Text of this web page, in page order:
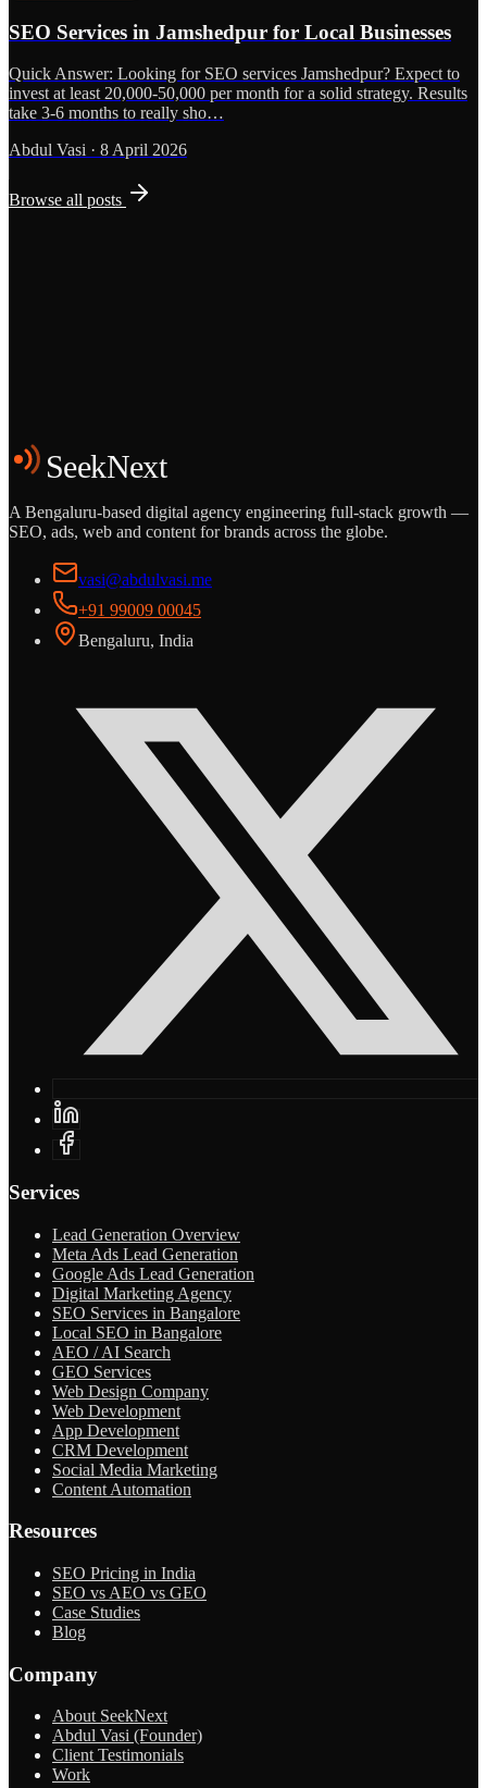
SEO Services in Jamshedpur for Local Businesses
Quick Answer: Looking for SEO services Jamshedpur? Expect to
invest at least 20,000-50,000 per month for a solid strategy. Results
take 3-6 months to really sho…
Abdul Vasi · 8 April 2026
Browse all posts
Start the Conversation
SeekNext
A Bengaluru-based digital agency engineering full-stack growth —
SEO, ads, web and content for brands across the globe.
vasi@abdulvasi.me
+91 99009 00045
Bengaluru, India
Services
Lead Generation Overview
Meta Ads Lead Generation
Google Ads Lead Generation
Digital Marketing Agency
SEO Services in Bangalore
Local SEO in Bangalore
AEO / AI Search
GEO Services
Web Design Company
Web Development
App Development
CRM Development
Social Media Marketing
Content Automation
Resources
SEO Pricing in India
SEO vs AEO vs GEO
Case Studies
Blog
Company
About SeekNext
Abdul Vasi (Founder)
Client Testimonials
Work